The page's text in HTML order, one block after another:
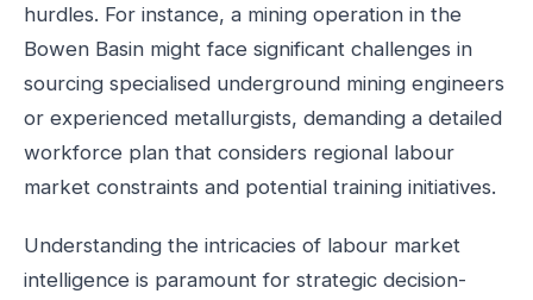
hurdles. For instance, a mining operation in the
Bowen Basin might face significant challenges in
sourcing specialised underground mining engineers
or experienced metallurgists, demanding a detailed
workforce plan that considers regional labour
market constraints and potential training initiatives.
Understanding the intricacies of labour market
intelligence is paramount for strategic decision-